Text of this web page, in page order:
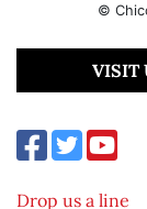
©
VISIT
Drop us a line